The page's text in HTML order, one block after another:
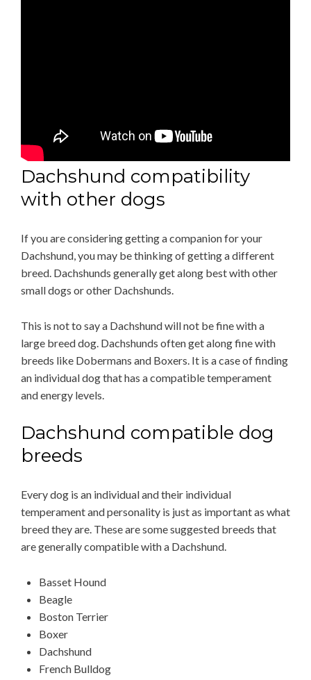
Dachshund compatibility
with other dogs
If you are considering getting a companion for your
Dachshund, you may be thinking of getting a different
breed. Dachshunds generally get along best with other
small dogs or other Dachshunds.
This is not to say a Dachshund will not be fine with a
large breed dog. Dachshunds often get along fine with
breeds like Dobermans and Boxers. It is a case of finding
an individual dog that has a compatible temperament
and energy levels.
Dachshund compatible dog
breeds
Every dog is an individual and their individual
temperament and personality is just as important as what
breed they are. These are some suggested breeds that
are generally compatible with a Dachshund.
Basset Hound
Beagle
Boston Terrier
Boxer
Dachshund
French Bulldog